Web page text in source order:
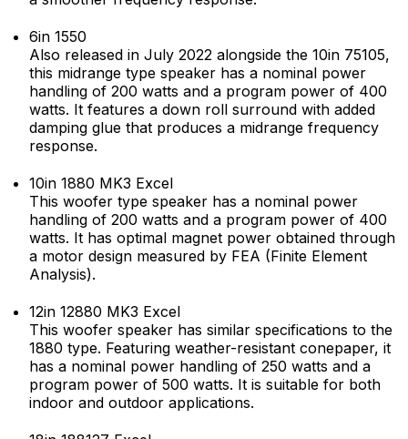
6in 1550
Also released in July 2022 alongside the 10in 75105,
this midrange type speaker has a nominal power
handling of 200 watts and a program power of 400
watts. It features a down roll surround with added
damping glue that produces a midrange frequency
response.
10in 1880 MK3 Excel
This woofer type speaker has a nominal power
handling of 200 watts and a program power of 400
watts. It has optimal magnet power obtained through
a motor design measured by FEA (Finite Element
Analysis).
12in 12880 MK3 Excel
This woofer speaker has similar specifications to the
1880 type. Featuring weather-resistant conepaper, it
has a nominal power handling of 250 watts and a
program power of 500 watts. It is suitable for both
indoor and outdoor applications.